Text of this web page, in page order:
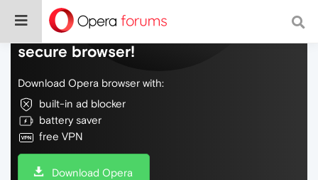
Do more on the web, with a fast and
secure browser!
Download Opera browser with:
built-in ad blocker
battery saver
free VPN
Download Opera